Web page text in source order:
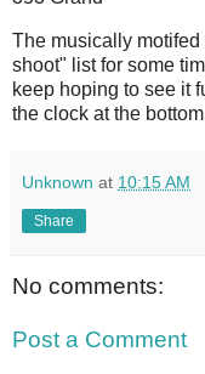
The musically
shoot" list for some
keep hoping to see it
the clock at the
Unknown at 10:15 AM
Share
No comments:
Post a Comment